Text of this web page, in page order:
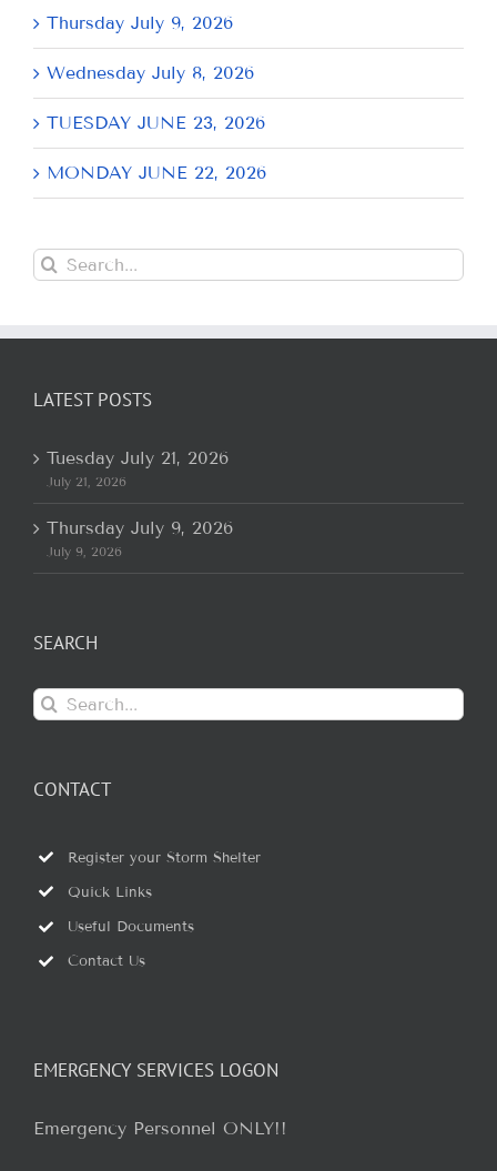
Thursday July 9, 2026
Wednesday July 8, 2026
TUESDAY JUNE 23, 2026
MONDAY JUNE 22, 2026
Search
for:
LATEST POSTS
Tuesday July 21, 2026
July 21, 2026
Thursday July 9, 2026
July 9, 2026
SEARCH
Search
for:
CONTACT
Register your Storm Shelter
Quick Links
Useful Documents
Contact Us
EMERGENCY SERVICES LOGON
Emergency Personnel ONLY!!